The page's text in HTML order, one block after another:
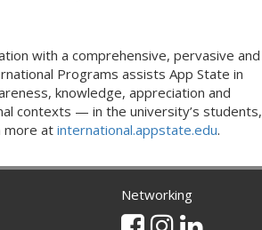
with a comprehensive, pervasive and
Programs assists App State in
knowledge, appreciation and
contexts — in the university’s students,
more at international.appstate.edu.
Networking
Facebook
Instagram